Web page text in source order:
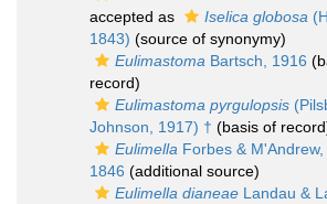
accepted as
Iselica globosa
1843) (source of synonymy)
Eulimastoma Bartsch, 1916
record)
Eulimastoma pyrgulopsis
Johnson, 1917) † (basis of
Eulimella Forbes & M'Andrew,
1846 (additional source)
Eulimella dianeae Landau &